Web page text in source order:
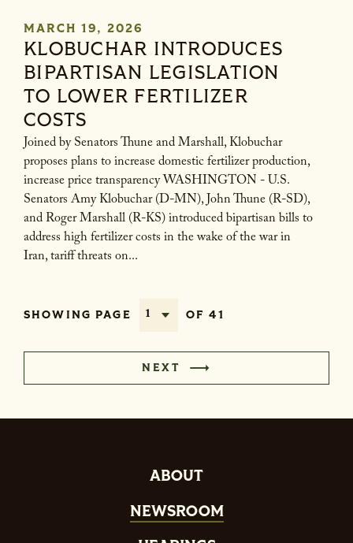
MARCH 19, 2026
KLOBUCHAR INTRODUCES
BIPARTISAN LEGISLATION
TO LOWER FERTILIZER
COSTS
Joined by Senators Thune and Marshall, Klobuchar
proposes plans to increase domestic fertilizer production,
increase price transparency WASHINGTON - U.S.
Senators Amy Klobuchar (D-MN), John Thune (R-SD),
and Roger Marshall (R-KS) introduced bipartisan bills to
address high fertilizer costs in the wake of the war in
Iran, tariff threats on...
SHOWING PAGE OF 41
NEXT
ABOUT
NEWSROOM